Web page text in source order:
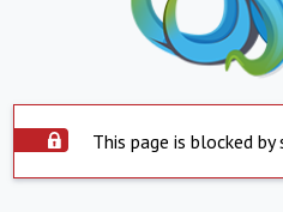
This page is blocked by